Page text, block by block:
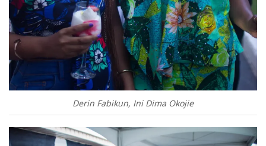
Derin Fabikun, Ini Dima Okojie